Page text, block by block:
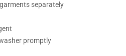
separately
promptly